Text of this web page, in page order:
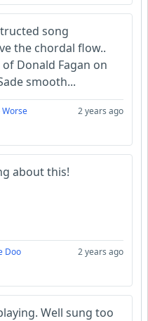
song
the chordal flow..
Donald Fagan on
smooth...
Worse 2 years ago
about this!
Doo 2 years ago
Well sung too